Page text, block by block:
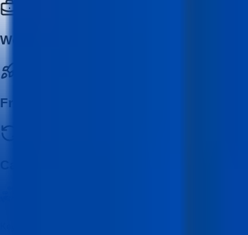
Working Professionals
Freelancers & Entrepreneurs